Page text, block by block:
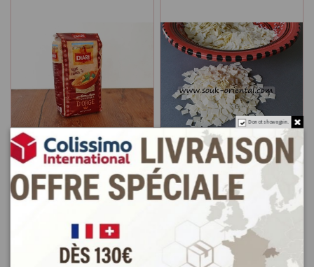
Tunisia
€2.5
Pasta Nouasser Nouasser
hand made
€3.0
Add to cart
Do not show again.